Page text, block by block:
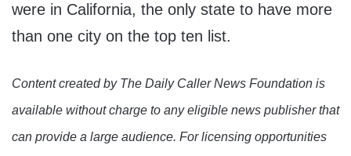
were in California, the only state to have more
than one city on the top ten list.
Content created by The Daily Caller News Foundation is
available without charge to any eligible news publisher that
can provide a large audience. For licensing opportunities